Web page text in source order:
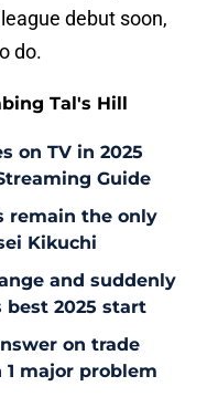
debut soon,
do.
Tal's Hill
on TV in 2025
Guide
remain the only
Kikuchi
and suddenly
2025 start
on trade
major problem